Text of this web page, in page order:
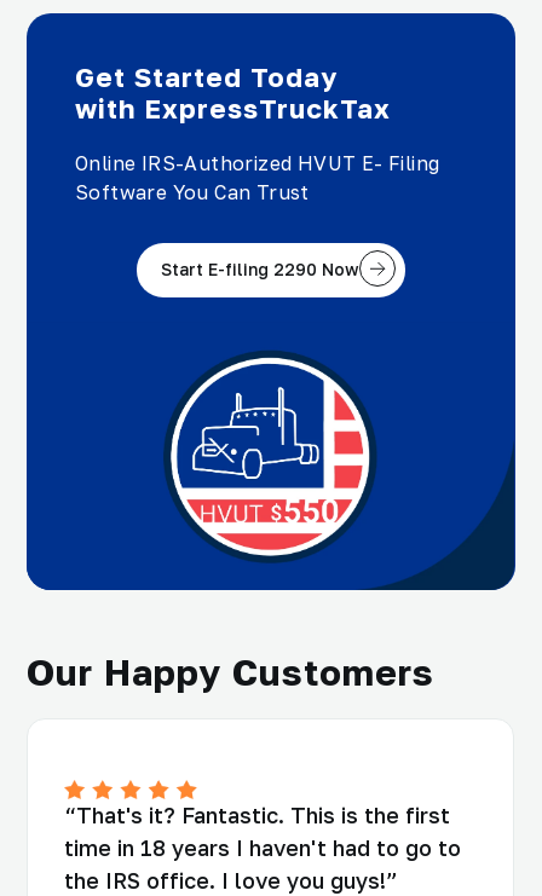
Get Started Today
with ExpressTruckTax
Online IRS-Authorized HVUT E- Filing
Software You Can Trust
Start E-filing 2290 Now
Our Happy Customers
“That's it? Fantastic. This is the first
time in 18 years I haven't had to go to
the IRS office. I love you guys!”